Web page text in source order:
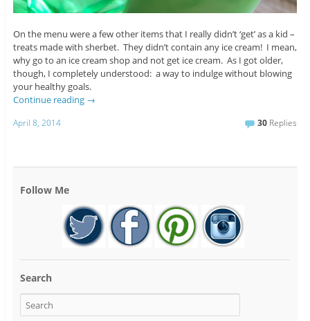
On the menu were a few other items that I really didn’t ‘get’ as a kid –
treats made with sherbet. They didn’t contain any ice cream! I mean,
why go to an ice cream shop and not get ice cream. As I got older,
though, I completely understood: a way to indulge without blowing
your healthy goals.
Continue reading →
April 8, 2014 30 Replies
Follow Me
Search